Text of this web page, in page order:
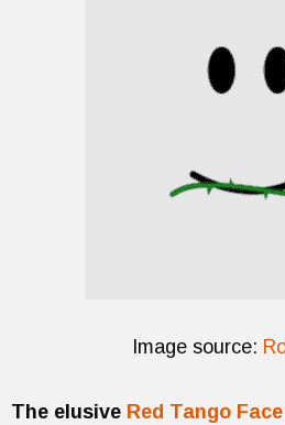
Image source:
The elusive Red Tango Face